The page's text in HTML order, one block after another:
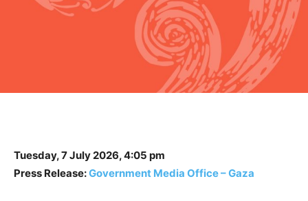
Tuesday, 7 July 2026, 4:05 pm
Press Release:Government Media Office – Gaza